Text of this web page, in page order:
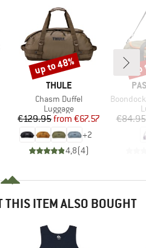
BRAND
THULE
Item(s)
Chasm Duffel
Product group
Luggage
Price
€129.95 Reduced Price
from €67.57
+2
4,8(4)
Discount
up to 48%
Item(s)
Boondocker
€84.95
THIS ITEM ALSO BOUGHT